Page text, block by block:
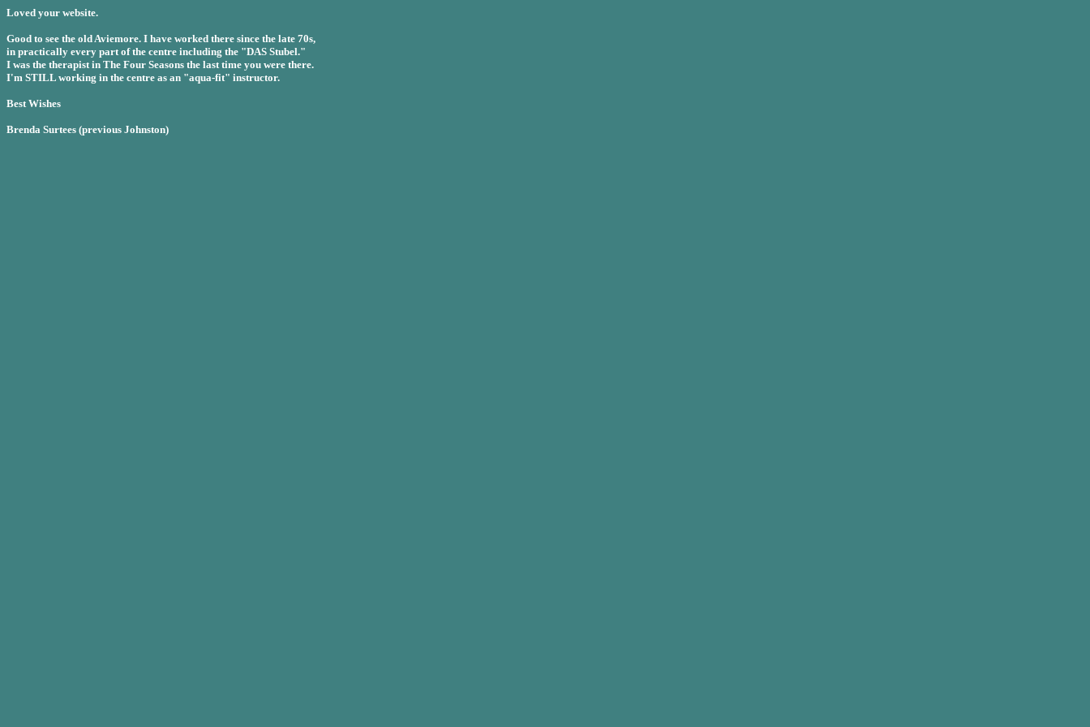
Loved your website.
Good to see the old Aviemore. I have worked there since the late 70s,
in practically every part of the centre including the "DAS Stubel."
I was the therapist in The Four Seasons the last time you were there.
I'm STILL working in the centre as an "aqua-fit" instructor.
Best Wishes
Brenda Surtees (previous Johnston)